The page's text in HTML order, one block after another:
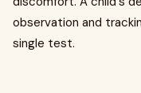
observation and
single test.